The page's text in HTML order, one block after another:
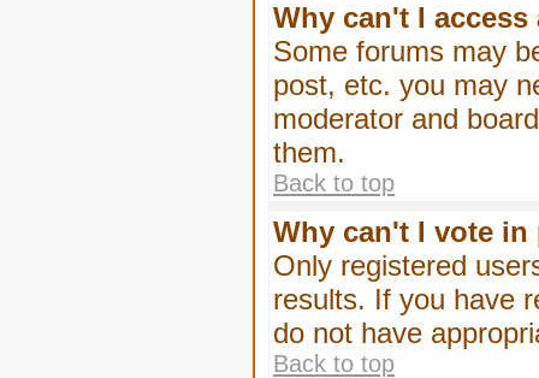
Why can't I access
Some forums may
post, etc. you may
moderator and
them.
Back to top
Why can't I vote
Only registered
results. If you have
do not have
Back to top